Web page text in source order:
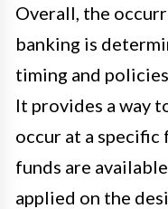
Overall, the
banking is
timing and
It provides a way
occur at a
funds are
applied on the